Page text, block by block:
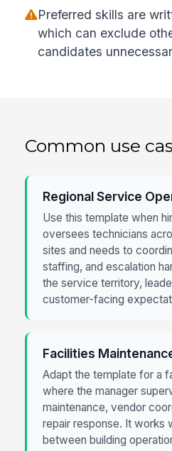
Preferred skills are
which can exclude
candidates
Common use
Regional Service
Use this template when
oversees technicians
sites and needs to
staffing, and escalation
the service territory,
customer-facing
Facilities
Adapt the template for a
where the manager
maintenance, vendor
repair response. It works
between building